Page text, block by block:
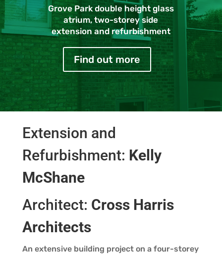
Grove Park double height glass
atrium, two-storey side
extension and refurbishment
Find out more
Extension and
Refurbishment: Kelly
McShane
Architect: Cross Harris
Architects
An extensive building project on a four-storey